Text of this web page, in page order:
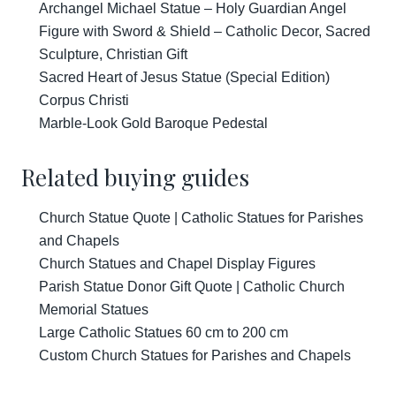
Archangel Michael Statue – Holy Guardian Angel
Figure with Sword & Shield – Catholic Decor, Sacred
Sculpture, Christian Gift
Sacred Heart of Jesus Statue (Special Edition)
Corpus Christi
Marble-Look Gold Baroque Pedestal
Related buying guides
Church Statue Quote | Catholic Statues for Parishes
and Chapels
Church Statues and Chapel Display Figures
Parish Statue Donor Gift Quote | Catholic Church
Memorial Statues
Large Catholic Statues 60 cm to 200 cm
Custom Church Statues for Parishes and Chapels